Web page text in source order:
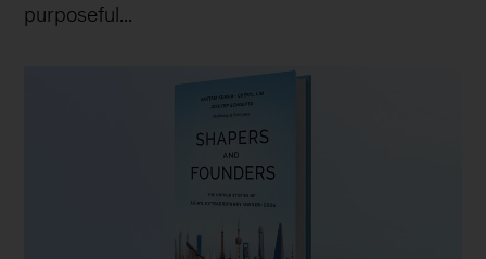
purposeful...